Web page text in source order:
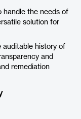
handle the needs of
solution for
auditable history of
and
remediation